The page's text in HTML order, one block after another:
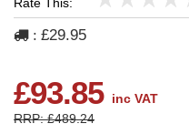
Rate This:
5
4
3
2
1
: £29.95
£93.85 inc VAT
RRP: £489.24